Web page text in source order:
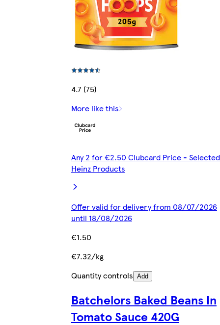
4.7 (75)
More like this
Any 2 for €2.50 Clubcard Price - Selected
Heinz Products
Offer valid for delivery from 08/07/2026
until 18/08/2026
€1.50
€7.32/kg
Quantity controls Add
Batchelors Baked Beans In
Tomato Sauce 420G